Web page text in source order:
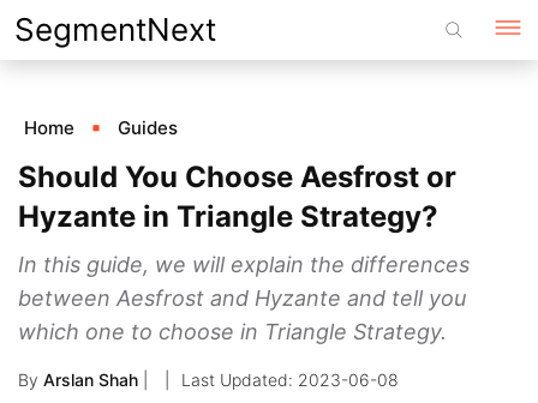
Skip
to
SegmentNext
Home Guides
Should You Choose Aesfrost or
Hyzante in Triangle Strategy?
In this guide, we will explain the differences
between Aesfrost and Hyzante and tell you
which one to choose in Triangle Strategy.
By Arslan Shah 2023-06-08